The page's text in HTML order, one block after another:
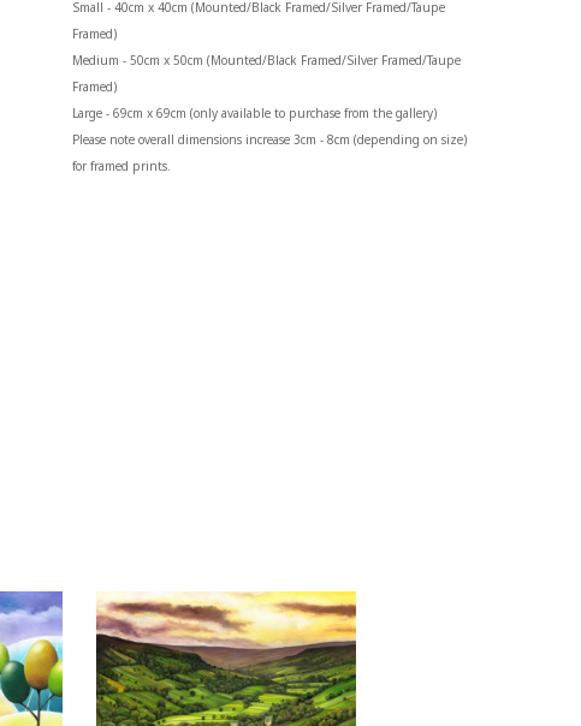
Small - 40cm x 40cm (Mounted/Black Framed/Silver Framed/Taupe
Framed)
Medium - 50cm x 50cm (Mounted/Black Framed/Silver Framed/Taupe
Framed)
Large - 69cm x 69cm (only available to purchase from the gallery)
Please note overall dimensions increase 3cm - 8cm (depending on size)
for framed prints.